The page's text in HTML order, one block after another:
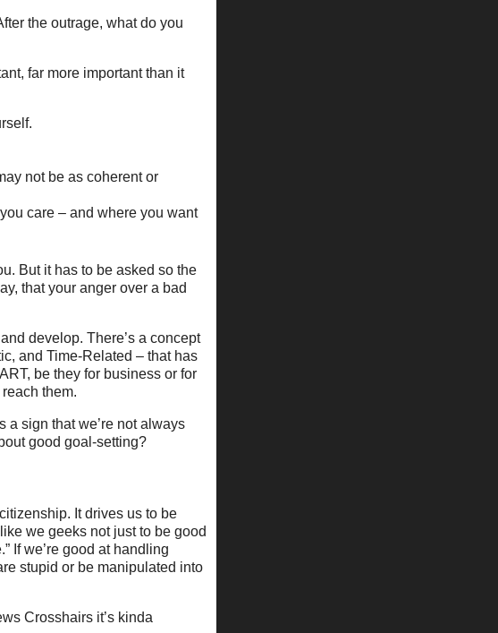
the outrage, what do you
far more important than it
not be as coherent or
care – and where you want
But it has to be asked so the
that your anger over a bad
develop. There’s a concept
and Time-Related – that has
be they for business or for
them.
a sign that we’re not always
good goal-setting?
It drives us to be
we geeks not just to be good
If we’re good at handling
stupid or be manipulated into
Crosshairs it’s kinda